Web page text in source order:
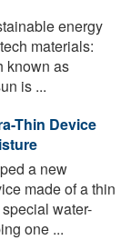
energy
materials:
known as
is ...
Thin Device
a new
made of a thin
water-
one ...